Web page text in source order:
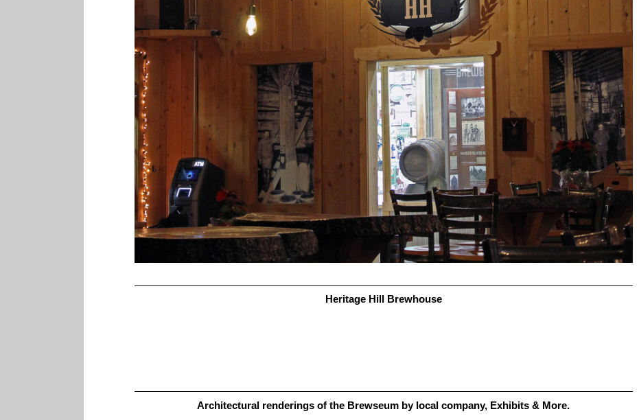
Heritage Hill Brewhouse
Architectural renderings of the Brewseum by local company, Exhibits & More.